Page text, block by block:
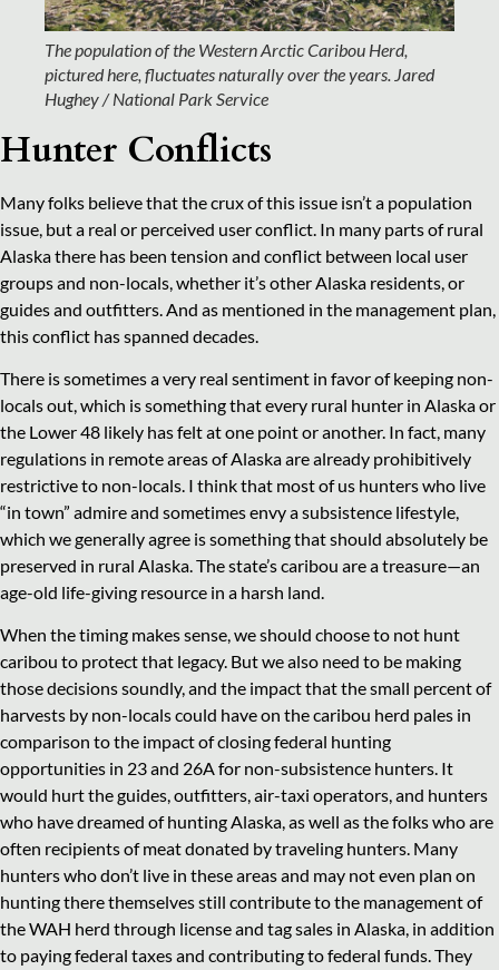
The population of the Western Arctic Caribou Herd,
pictured here, fluctuates naturally over the years. Jared
Hughey / National Park Service
Hunter Conflicts
Many folks believe that the crux of this issue isn’t a population
issue, but a real or perceived user conflict. In many parts of rural
Alaska there has been tension and conflict between local user
groups and non-locals, whether it’s other Alaska residents, or
guides and outfitters. And as mentioned in the management plan,
this conflict has spanned decades.
There is sometimes a very real sentiment in favor of keeping non-
locals out, which is something that every rural hunter in Alaska or
the Lower 48 likely has felt at one point or another. In fact, many
regulations in remote areas of Alaska are already prohibitively
restrictive to non-locals. I think that most of us hunters who live
“in town” admire and sometimes envy a subsistence lifestyle,
which we generally agree is something that should absolutely be
preserved in rural Alaska. The state’s caribou are a treasure—an
age-old life-giving resource in a harsh land.
When the timing makes sense, we should choose to not hunt
caribou to protect that legacy. But we also need to be making
those decisions soundly, and the impact that the small percent of
harvests by non-locals could have on the caribou herd pales in
comparison to the impact of closing federal hunting
opportunities in 23 and 26A for non-subsistence hunters. It
would hurt the guides, outfitters, air-taxi operators, and hunters
who have dreamed of hunting Alaska, as well as the folks who are
often recipients of meat donated by traveling hunters. Many
hunters who don’t live in these areas and may not even plan on
hunting there themselves still contribute to the management of
the WAH herd through license and tag sales in Alaska, in addition
to paying federal taxes and contributing to federal funds. They